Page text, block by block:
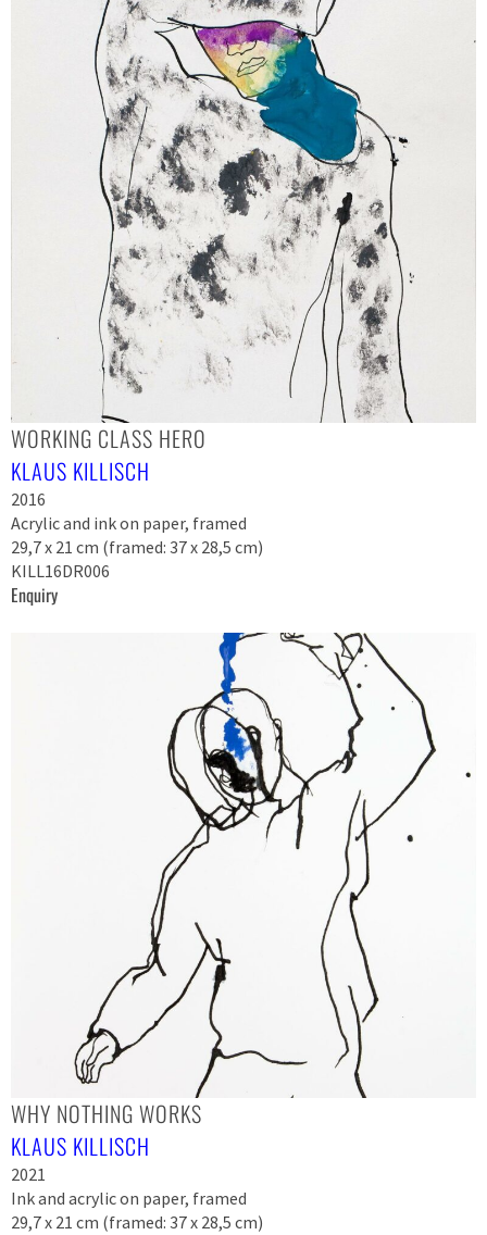
WORKING CLASS HERO
KLAUS KILLISCH
2016
Acrylic and ink on paper, framed
29,7 x 21 cm (framed: 37 x 28,5 cm)
KILL16DR006
Enquiry
WHY NOTHING WORKS
KLAUS KILLISCH
2021
Ink and acrylic on paper, framed
29,7 x 21 cm (framed: 37 x 28,5 cm)